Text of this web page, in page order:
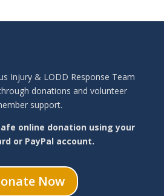
Injury & LODD Response Team
donations and volunteer
support.
online donation using your
or PayPal account.
Now